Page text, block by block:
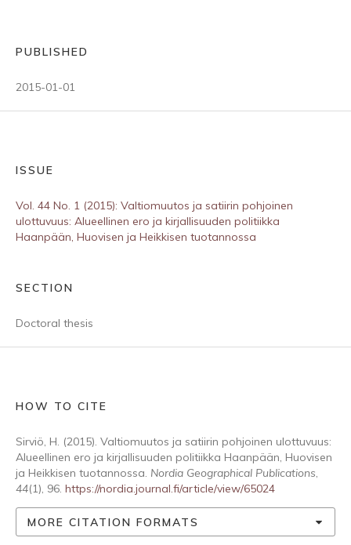
PUBLISHED
2015-01-01
ISSUE
Vol. 44 No. 1 (2015): Valtiomuutos ja satiirin pohjoinen
ulottuvuus: Alueellinen ero ja kirjallisuuden politiikka
Haanpään, Huovisen ja Heikkisen tuotannossa
SECTION
Doctoral thesis
HOW TO CITE
Sirviö, H. (2015). Valtiomuutos ja satiirin pohjoinen ulottuvuus:
Alueellinen ero ja kirjallisuuden politiikka Haanpään, Huovisen
ja Heikkisen tuotannossa. Nordia Geographical Publications,
44(1), 96. https://nordia.journal.fi/article/view/65024
MORE CITATION FORMATS